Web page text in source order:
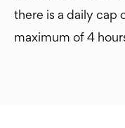
there is a daily cap
maximum of 4